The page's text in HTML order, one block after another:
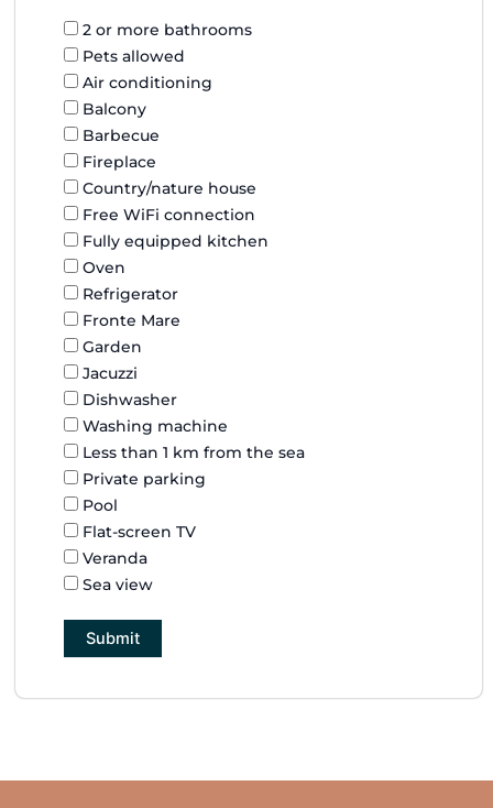
2 or more bathrooms
Pets allowed
Air conditioning
Balcony
Barbecue
Fireplace
Country/nature house
Free WiFi connection
Fully equipped kitchen
Oven
Refrigerator
Fronte Mare
Garden
Jacuzzi
Dishwasher
Washing machine
Less than 1 km from the sea
Private parking
Pool
Flat-screen TV
Veranda
Sea view